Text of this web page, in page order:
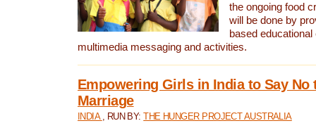
the ongoing food
will be done by
based educational
multimedia messaging and activities.
Empowering Girls in India to Say No
Marriage
INDIA , RUN BY:THE HUNGER PROJECT AUSTRALIA